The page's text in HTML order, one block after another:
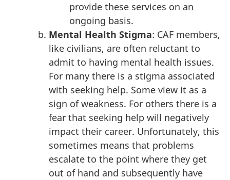
provide these services on an
ongoing basis.
Mental Health Stigma: CAF members,
like civilians, are often reluctant to
admit to having mental health issues.
For many there is a stigma associated
with seeking help. Some view it as a
sign of weakness. For others there is a
fear that seeking help will negatively
impact their career. Unfortunately, this
sometimes means that problems
escalate to the point where they get
out of hand and subsequently have